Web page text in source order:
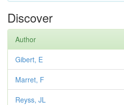
Discover
Author
Gibert, E
Marret, F
Reyss, JL